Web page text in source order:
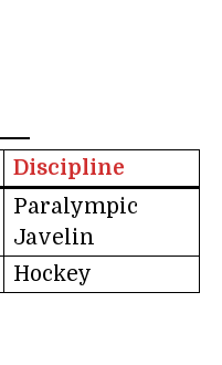
Discipline
Paralympic
Javelin
Hockey